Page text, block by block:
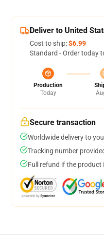
Deliver to United
Cost to ship:$6.99
Standard - Order today
Production
Today
Secure transaction
Worldwide delivery to
Tracking number
Full refund if the product